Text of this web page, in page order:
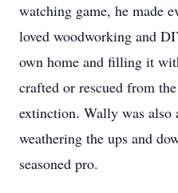
watching game, he made
loved woodworking and
own home and filling it
crafted or rescued from
extinction. Wally was also
weathering the ups and
seasoned pro.